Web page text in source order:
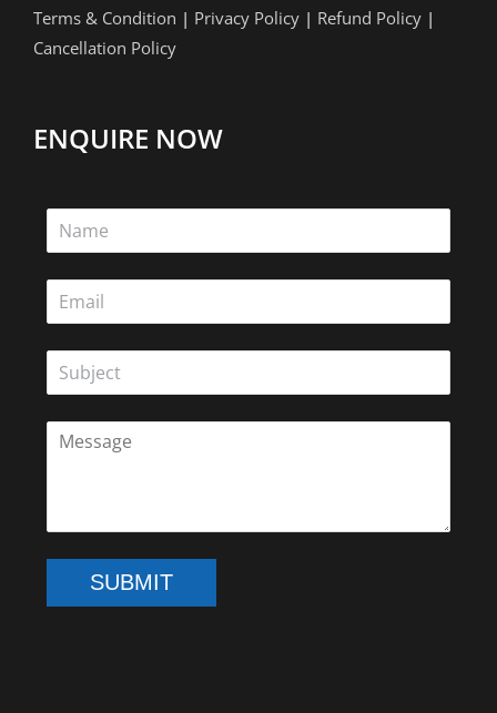
Terms & Condition | Privacy Policy | Refund Policy |
Cancellation Policy
ENQUIRE NOW
SUBMIT